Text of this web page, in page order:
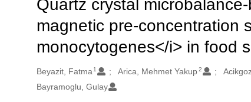
Quartz crystal
magnetic pre-concentration
monocytogenes</i> in food
Oluşturanlar
Beyazit, Fatma 1 Arica, Mehmet Yakup2
Bayramoglu, Gulay